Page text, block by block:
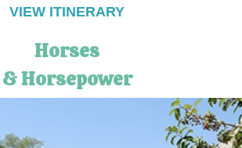
VIEW ITINERARY
Horses
& Horsepower